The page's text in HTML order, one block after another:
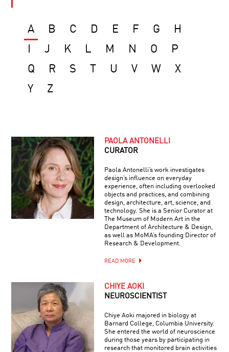
A B C D E F G
H
J K L M N O
P
Q
R S U V W
X
Y
Z
PAOLA ANTONELLI
CURATOR
Paola Antonelli’s work investigates
design’s influence on everyday
experience, often including overlooked
objects and practices, and combining
design, architecture, art, science, and
technology. She is a Senior Curator at
The Museum of Modern Art in the
Department of Architecture & Design,
as well as MoMA’s founding Director of
Research & Development.
READ MORE
CHIYE AOKI
NEUROSCIENTIST
Chiye Aoki majored in biology at
Barnard College, Columbia University.
She entered the world of neuroscience
during those years by participating in
research that monitored brain activities